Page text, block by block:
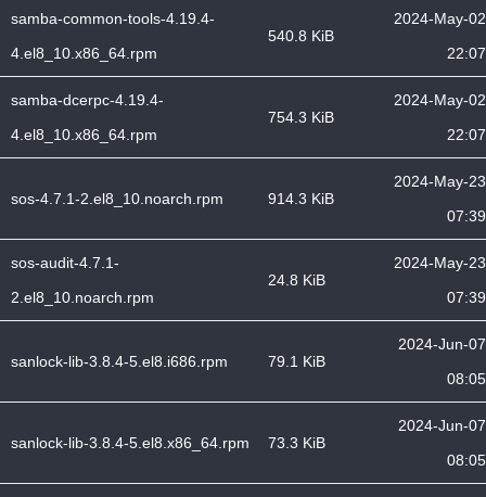
samba-common-tools-4.19.4-
4.el8_10.x86_64.rpm
540.8 KiB
2024-May-02
22:07
samba-dcerpc-4.19.4-
4.el8_10.x86_64.rpm
754.3 KiB
2024-May-02
22:07
sos-4.7.1-2.el8_10.noarch.rpm 914.3 KiB
2024-May-23
07:39
sos-audit-4.7.1-
2.el8_10.noarch.rpm
24.8 KiB
2024-May-23
07:39
sanlock-lib-3.8.4-5.el8.i686.rpm 79.1 KiB
2024-Jun-07
08:05
sanlock-lib-3.8.4-5.el8.x86_64.rpm 73.3 KiB
2024-Jun-07
08:05